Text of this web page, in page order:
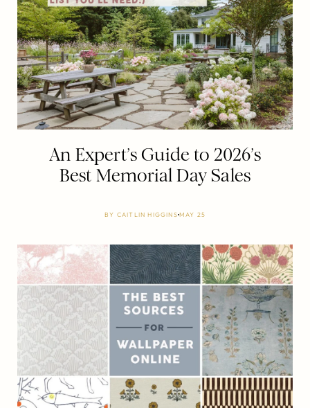
An Expert’s Guide to 2026’s
Best Memorial Day Sales
BY CAITLIN HIGGINS MAY 25